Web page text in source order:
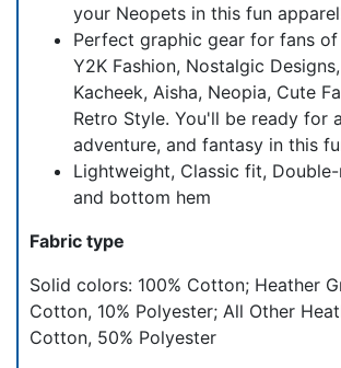
your Neopets in this fun
Perfect graphic gear for fans of
Y2K Fashion, Nostalgic
Kacheek, Aisha, Neopia, Cute
Retro Style. You'll be ready for
adventure, and fantasy in this
Lightweight, Classic fit,
and bottom hem
Fabric type
Solid colors: 100% Cotton; Heather
Cotton, 10% Polyester; All Other
Cotton, 50% Polyester